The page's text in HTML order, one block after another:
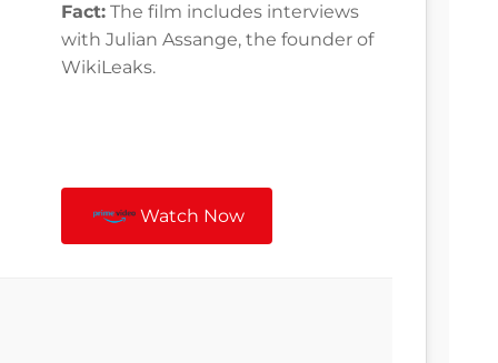
Fact: The film includes interviews
with Julian Assange, the founder of
WikiLeaks.
Watch Now